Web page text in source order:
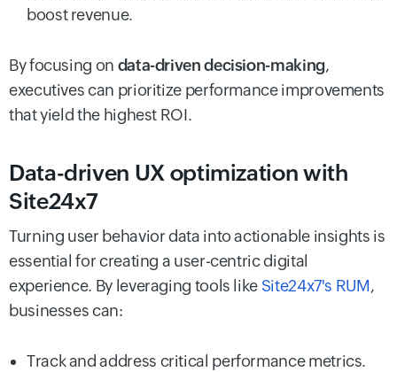
boost revenue.
By focusing on data-driven decision-making,
executives can prioritize performance improvements
that yield the highest ROI.
Data-driven UX optimization with
Site24x7
Turning user behavior data into actionable insights is
essential for creating a user-centric digital
experience. By leveraging tools like Site24x7's RUM,
businesses can:
Track and address critical performance metrics.